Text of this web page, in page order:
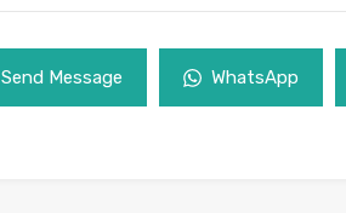
Send Message WhatsApp